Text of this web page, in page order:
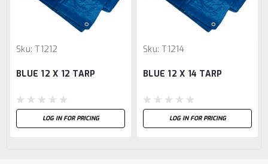
Sku: T1212
BLUE 12 X 12 TARP
LOG IN FOR PRICING
Sku: T1214
BLUE 12 X 14 TARP
LOG IN FOR PRICING